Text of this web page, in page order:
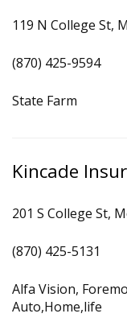
119 N College St,
(870) 425-9594
State Farm
Kincade
201 S College St,
(870) 425-5131
Alfa Vision,
Auto,Home,life